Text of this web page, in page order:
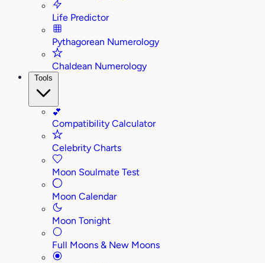
Life Predictor
Pythagorean Numerology
Chaldean Numerology
Tools
💕
Compatibility Calculator
Celebrity Charts
Moon Soulmate Test
Moon Calendar
Moon Tonight
Full Moons & New Moons